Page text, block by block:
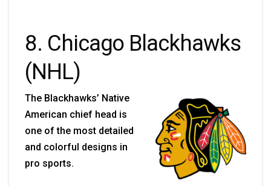
8. Chicago Blackhawks
(NHL)
The Blackhawks’ Native
American chief head is
one of the most detailed
and colorful designs in
pro sports.